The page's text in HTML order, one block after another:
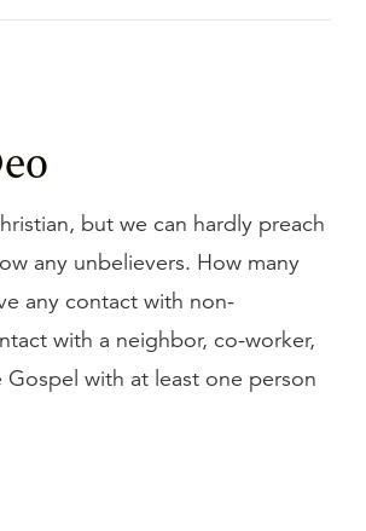
but we can hardly preach
any unbelievers. How many
any contact with non-
with a neighbor, co-worker,
Gospel with at least one person